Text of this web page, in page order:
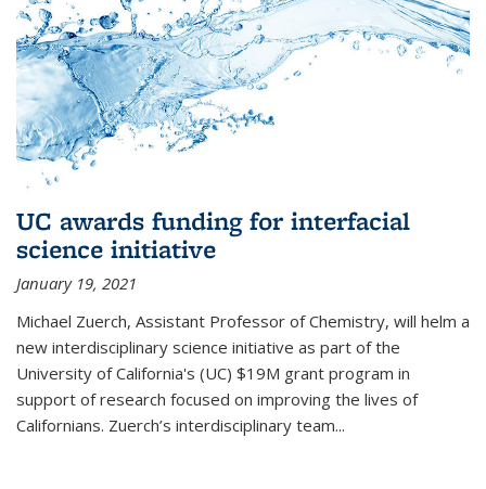
UC awards funding for interfacial
science initiative
January 19, 2021
Michael Zuerch, Assistant Professor of Chemistry, will helm a
new interdisciplinary science initiative as part of the
University of California's (UC) $19M grant program in
support of research focused on improving the lives of
Californians. Zuerch’s interdisciplinary team...